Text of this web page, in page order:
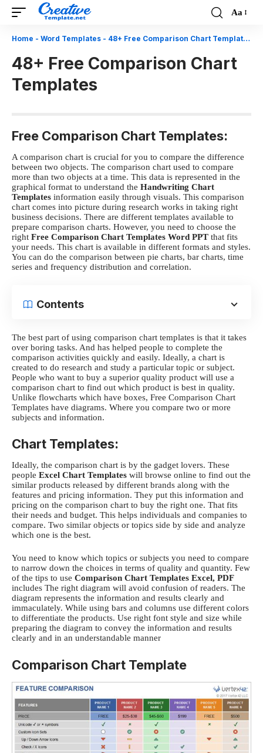
Font
Aa
Home - Word Templates - 48+ Free Comparison Chart Templates
48+ Free Comparison Chart
Templates
Free Comparison Chart Templates:
A comparison chart is crucial for you to compare the difference
between two objects. The comparison chart used to compare
more than two objects at a time. This data is represented in the
graphical format to understand the Handwriting Chart
Templates information easily through visuals. This comparison
chart comes into picture during research works in taking right
business decisions. There are different templates available to
prepare comparison charts. However, you need to choose the
right Free Comparison Chart Templates Word PPT that fits
your needs. This chart is available in different formats and styles.
You can do the comparison between pie charts, bar charts, time
series and frequency distribution and correlation.
Contents
The best part of using comparison chart templates is that it takes
over boring tasks. And has helped people to complete the
comparison activities quickly and easily. Ideally, a chart is
created to do research and study a particular topic or subject.
People who want to buy a superior quality product will use a
comparison chart to find out which product is best in quality.
Unlike flowcharts which have boxes, Free Comparison Chart
Templates have diagrams. Where you compare two or more
subjects and information.
Chart Templates:
Ideally, the comparison chart is by the gadget lovers. These
people Excel Chart Templates will browse online to find out the
similar products released by different brands along with the
features and pricing information. They put this information and
pricing on the comparison chart to buy the right one. That fits
their needs and budget. This helps individuals and companies to
compare. Two similar objects or topics side by side and analyze
which one is the best.
You need to know which topics or subjects you need to compare
to narrow down the choices in terms of quality and quantity. Few
of the tips to use Comparison Chart Templates Excel, PDF
includes The right diagram will avoid confusion of readers. The
diagram represents the information and results clearly and
immaculately. While using bars and columns use different colors
to differentiate the products. Use right font style and size while
preparing the diagram to convey the information and results
clearly and in an understandable manner
Comparison Chart Template